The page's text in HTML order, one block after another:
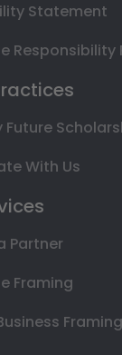
Statement
Responsibility
Future
With Us
Partner
Framing
Framing